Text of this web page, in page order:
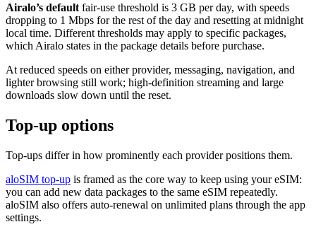
Airalo’s default fair-use threshold is 3 GB per day, with speeds
dropping to 1 Mbps for the rest of the day and resetting at midnight
local time. Different thresholds may apply to specific packages,
which Airalo states in the package details before purchase.
At reduced speeds on either provider, messaging, navigation, and
lighter browsing still work; high-definition streaming and large
downloads slow down until the reset.
Top-up options
Top-ups differ in how prominently each provider positions them.
aloSIM top-up is framed as the core way to keep using your eSIM:
you can add new data packages to the same eSIM repeatedly.
aloSIM also offers auto-renewal on unlimited plans through the app
settings.